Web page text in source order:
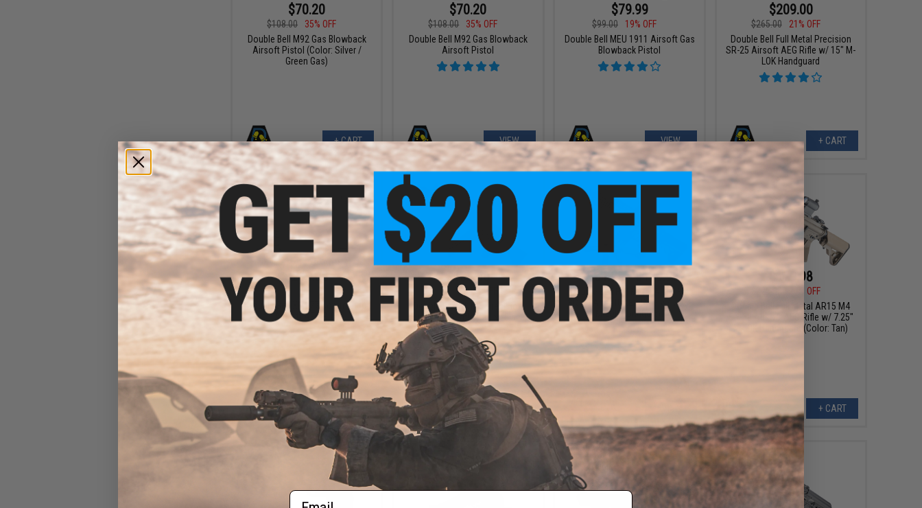
$70.20
$108.00
35% OFF
Double Bell M92 Gas Blowback
Airsoft Pistol (Color: Silver /
Green Gas)
+ CART
$70.20
$108.00
35% OFF
Double Bell M92 Gas Blowback
Airsoft Pistol
VIEW
$79.99
$99.00
19% OFF
Double Bell MEU 1911 Airsoft Gas
Blowback Pistol
VIEW
$209.00
$265.00
21% OFF
Double Bell Full Metal Precision
SR-25 Airsoft AEG Rifle w/ 15" M-
LOK Handguard
+ CART
$219.88
Double Bell XM177 Commando
Airsoft AEG Rifle
$184.50
$205.00
10% OFF
Double Bell AK105 Precision
Airsoft AEG Rifle (Color: Black)
+ CART
$161.25 - $179.98
Double Bell Full Metal AR15 M4
SR-30 Airsoft AEG Rifle w/ 7.25"
M-LOK Handguard
$179.98
$225.00
20% OFF
Double Bell Full Metal AR15 M4
SR-30 Airsoft AEG Rifle w/ 7.25"
M-LOK Handguard (Color: Tan)
+ CART
Email